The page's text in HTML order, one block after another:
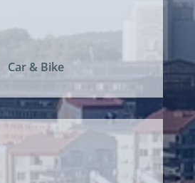
Car & Bike